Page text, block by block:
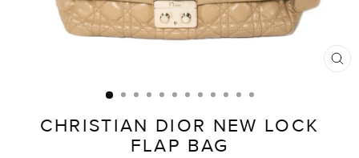
CHRISTIAN DIOR NEW LOCK
FLAP BAG